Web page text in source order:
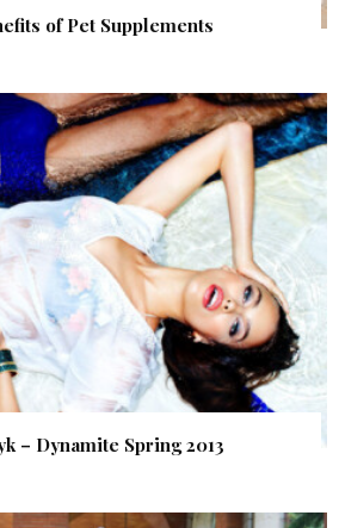
of Pet Supplements
– Dynamite Spring 2013